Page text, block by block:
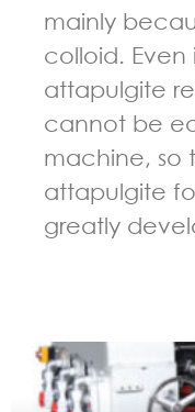
mainly
colloid. Even
attapulgite
cannot be
machine, so
attapulgite
greatly